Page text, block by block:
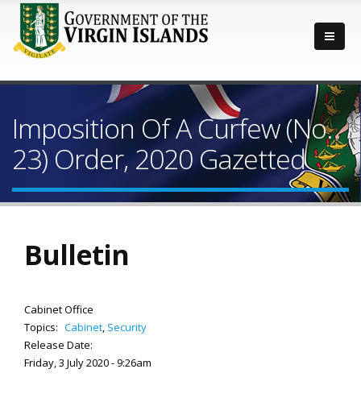
Imposition Of A Curfew (No.
23) Order, 2020 Gazetted
Bulletin
Cabinet Office
Topics: Cabinet, Security
Release Date:
Friday, 3 July 2020 - 9:26am